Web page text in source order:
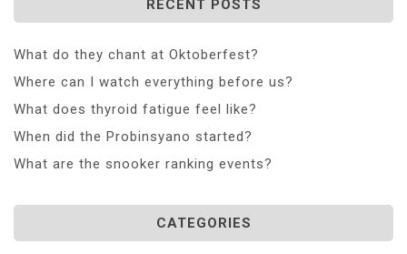
RECENT POSTS
What do they chant at Oktoberfest?
Where can I watch everything before us?
What does thyroid fatigue feel like?
When did the Probinsyano started?
What are the snooker ranking events?
CATEGORIES